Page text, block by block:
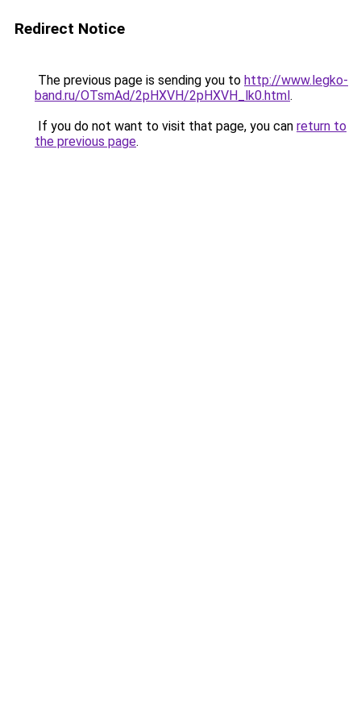
Redirect Notice
The previous page is sending you to http://www.legko-
band.ru/OTsmAd/2pHXVH/2pHXVH_lk0.html.
If you do not want to visit that page, you can return to
the previous page.